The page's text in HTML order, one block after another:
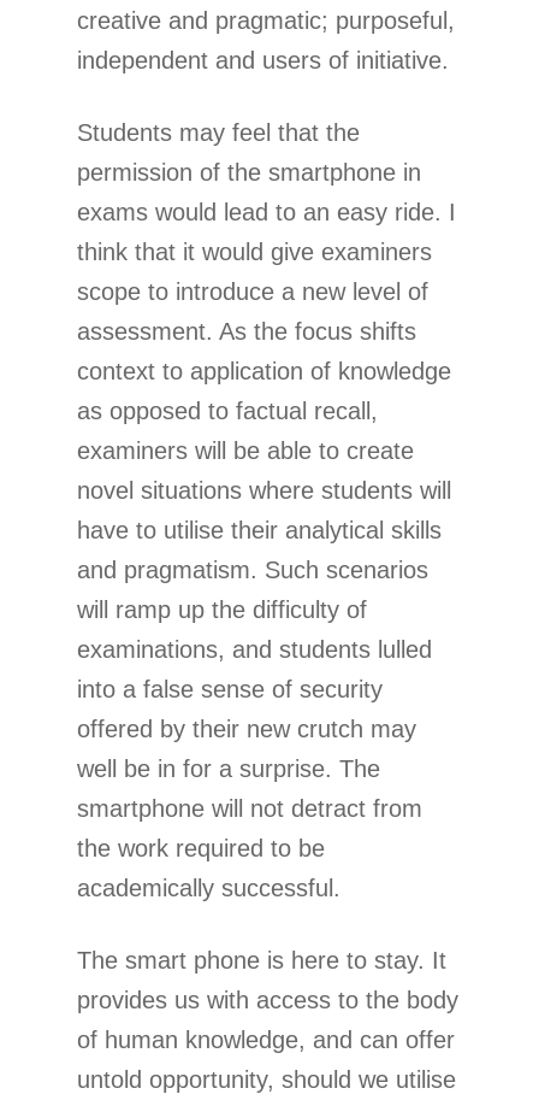
creative and pragmatic; purposeful,
independent and users of initiative.
Students may feel that the
permission of the smartphone in
exams would lead to an easy ride. I
think that it would give examiners
scope to introduce a new level of
assessment. As the focus shifts
context to application of knowledge
as opposed to factual recall,
examiners will be able to create
novel situations where students will
have to utilise their analytical skills
and pragmatism. Such scenarios
will ramp up the difficulty of
examinations, and students lulled
into a false sense of security
offered by their new crutch may
well be in for a surprise. The
smartphone will not detract from
the work required to be
academically successful.
The smart phone is here to stay. It
provides us with access to the body
of human knowledge, and can offer
untold opportunity, should we utilise